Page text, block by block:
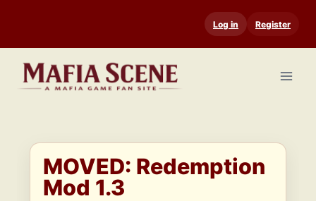
content
Log in Register
MOVED: Redemption
Mod 1.3